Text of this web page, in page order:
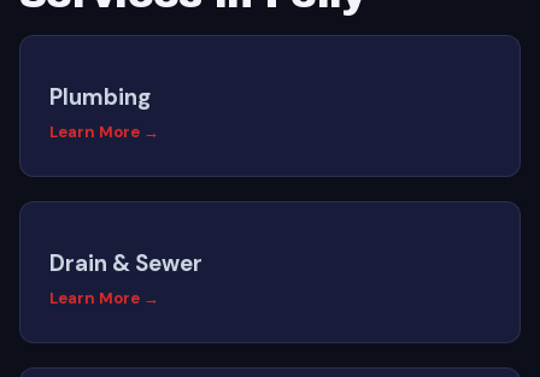
Plumbing
Learn More →
Drain & Sewer
Learn More →